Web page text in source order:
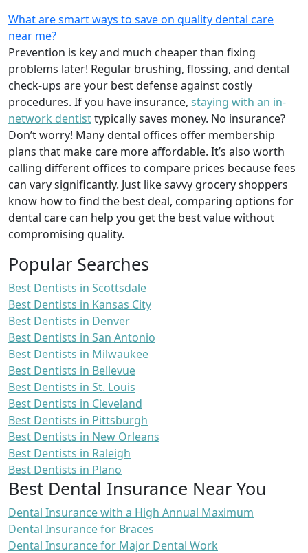
What are smart ways to save on quality dental care
near me?
Prevention is key and much cheaper than fixing
problems later! Regular brushing, flossing, and dental
check-ups are your best defense against costly
procedures. If you have insurance, staying with an in-
network dentisttypically saves money. No insurance?
Don’t worry! Many dental offices offer membership
plans that make care more affordable. It’s also worth
calling different offices to compare prices because fees
can vary significantly. Just like savvy grocery shoppers
know how to find the best deal, comparing options for
dental care can help you get the best value without
compromising quality.
Popular Searches
Best Dentists in Scottsdale
Best Dentists in Kansas City
Best Dentists in Denver
Best Dentists in San Antonio
Best Dentists in Milwaukee
Best Dentists in Bellevue
Best Dentists in St. Louis
Best Dentists in Cleveland
Best Dentists in Pittsburgh
Best Dentists in New Orleans
Best Dentists in Raleigh
Best Dentists in Plano
Best Dental Insurance Near You
Dental Insurance with a High Annual Maximum
Dental Insurance for Braces
Dental Insurance for Major Dental Work